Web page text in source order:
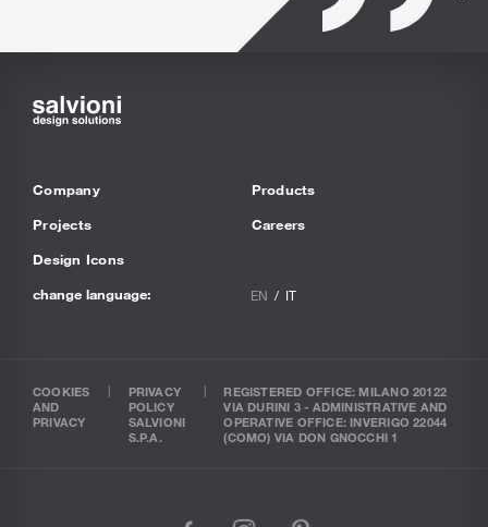
Company
Projects
Design Icons
Products
Careers
change language: EN IT
COOKIES
AND
PRIVACY
PRIVACY
POLICY
SALVIONI
S.P.A.
REGISTERED OFFICE: MILANO 20122
VIA DURINI 3 - ADMINISTRATIVE AND
OPERATIVE OFFICE: INVERIGO 22044
(COMO) VIA DON GNOCCHI 1